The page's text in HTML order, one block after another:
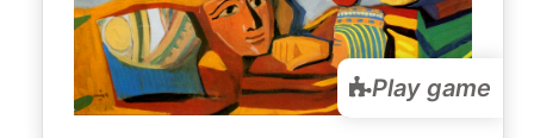
Play game